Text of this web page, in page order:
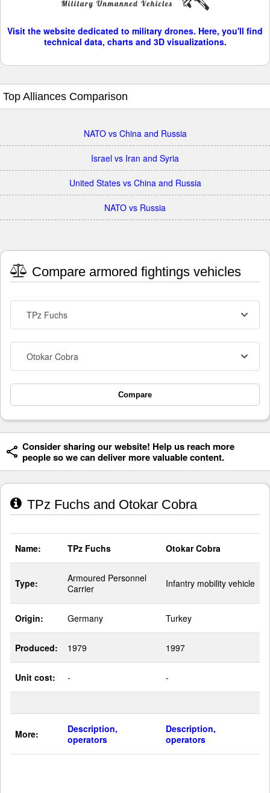
Visit the website dedicated to military drones. Here, you'll find
technical data, charts and 3D visualizations.
Top Alliances Comparison
NATO vs China and Russia
Israel vs Iran and Syria
United States vs China and Russia
NATO vs Russia
Compare armored fightings vehicles
TPz Fuchs
Otokar Cobra
Compare
Consider sharing our website! Help us reach more
people so we can deliver more valuable content.
TPz Fuchs and Otokar Cobra
Name: TPz Fuchs Otokar Cobra
Type:
Armoured Personnel
Carrier
Infantry mobility vehicle
Origin: Germany Turkey
Produced: 1979 1997
Unit cost: - -
More:
Description,
operators
Description,
operators